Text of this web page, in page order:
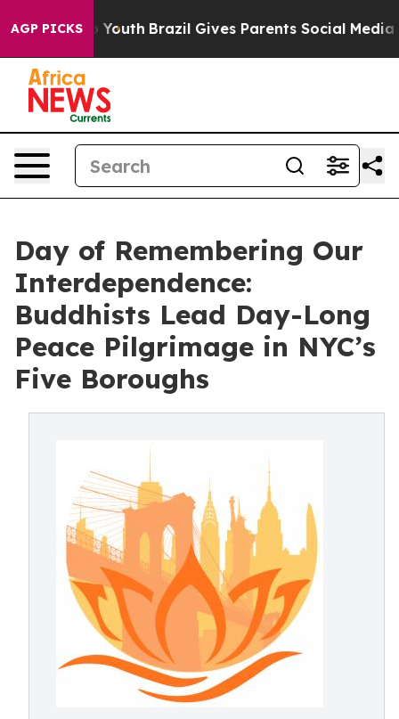
AGP PICKS
to Youth Brazil Gives Parents Social Media
Day of Remembering Our
Interdependence:
Buddhists Lead Day-Long
Peace Pilgrimage in NYC’s
Five Boroughs